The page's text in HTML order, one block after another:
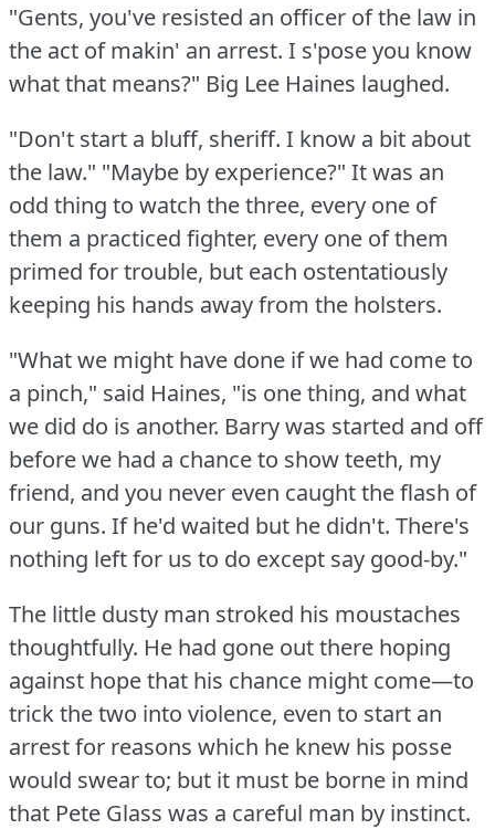
"Gents, you've resisted an officer of the law in
the act of makin' an arrest. I s'pose you know
what that means?" Big Lee Haines laughed.
"Don't start a bluff, sheriff. I know a bit about
the law." "Maybe by experience?" It was an
odd thing to watch the three, every one of
them a practiced fighter, every one of them
primed for trouble, but each ostentatiously
keeping his hands away from the holsters.
"What we might have done if we had come to
a pinch," said Haines, "is one thing, and what
we did do is another. Barry was started and off
before we had a chance to show teeth, my
friend, and you never even caught the flash of
our guns. If he'd waited but he didn't. There's
nothing left for us to do except say good-by."
The little dusty man stroked his moustaches
thoughtfully. He had gone out there hoping
against hope that his chance might come—to
trick the two into violence, even to start an
arrest for reasons which he knew his posse
would swear to; but it must be borne in mind
that Pete Glass was a careful man by instinct.